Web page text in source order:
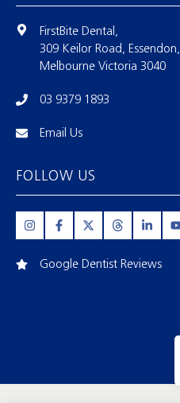
FirstBite Dental,
309 Keilor Road, Essendon,
Melbourne Victoria 3040
03 9379 1893
Email Us
FOLLOW US
Google Dentist Reviews